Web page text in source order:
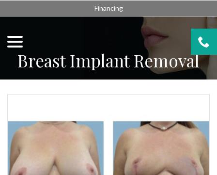
to
Financing
Breast Implant Removal